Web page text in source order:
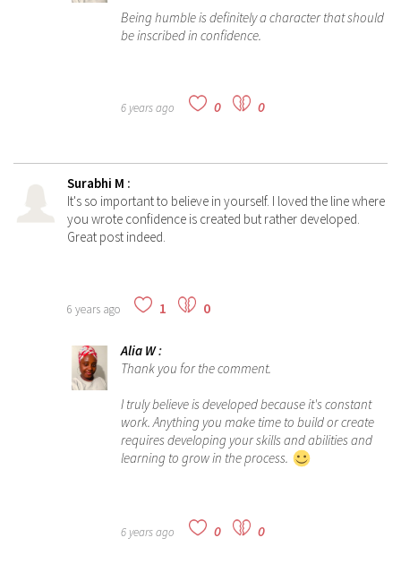
Being humble is definitely a character that should
be inscribed in confidence.
6 years ago 0 0
Surabhi M :
It's so important to believe in yourself. I loved the line where
you wrote confidence is created but rather developed.
Great post indeed.
6 years ago 1 0
Alia W:
Thank you for the comment.
I truly believe is developed because it's constant
work. Anything you make time to build or create
requires developing your skills and abilities and
learning to grow in the process.
6 years ago 0 0